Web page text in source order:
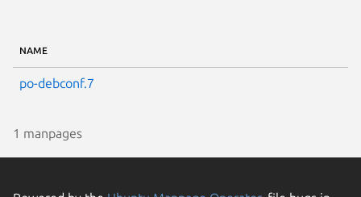
NAME
po-debconf.7
1 manpages